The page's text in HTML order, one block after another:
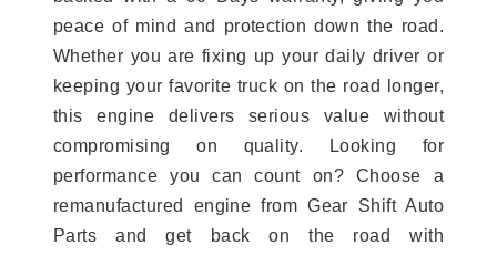
peace of mind and protection down the road.
Whether you are fixing up your daily driver or
keeping your favorite truck on the road longer,
this engine delivers serious value without
compromising on quality. Looking for
performance you can count on? Choose a
remanufactured engine from Gear Shift Auto
Parts and get back on the road with